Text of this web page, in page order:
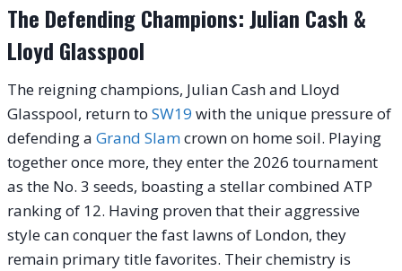
The Defending Champions: Julian Cash &
Lloyd Glasspool
The reigning champions, Julian Cash and Lloyd
Glasspool, return to SW19 with the unique pressure of
defending a Grand Slamcrown on home soil. Playing
together once more, they enter the 2026 tournament
as the No. 3 seeds, boasting a stellar combined ATP
ranking of 12. Having proven that their aggressive
style can conquer the fast lawns of London, they
remain primary title favorites. Their chemistry is